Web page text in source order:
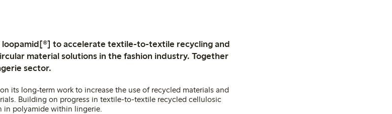
loopamid[®] to accelerate textile-to-textile recycling and
material solutions in the fashion industry. Together
sector.
its long‑term work to increase the use of recycled materials and
Building on progress in textile-to-textile recycled cellulosic
in polyamide within lingerie.